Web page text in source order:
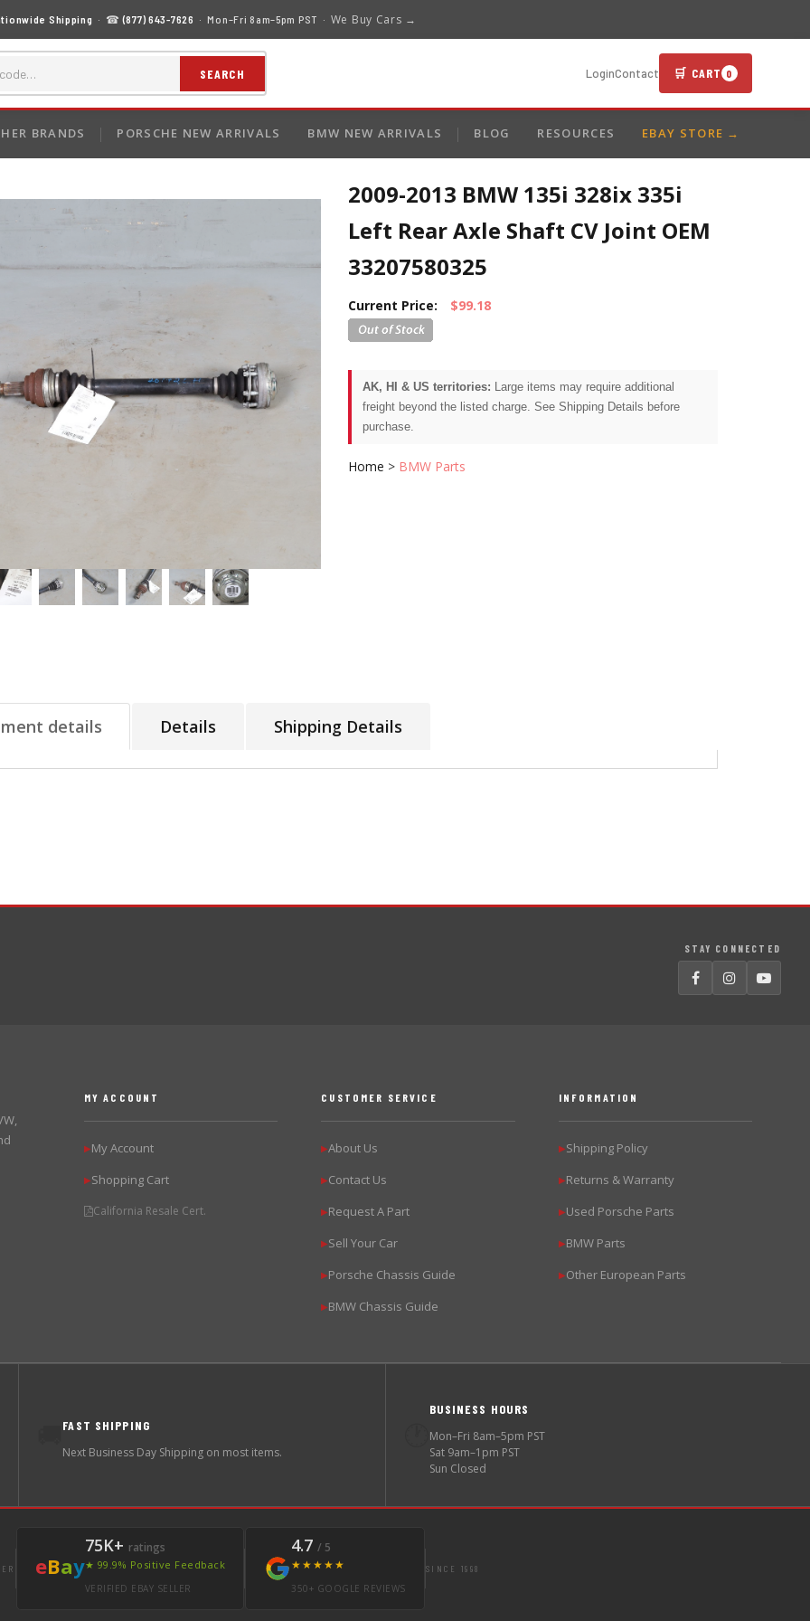
Shipping · ☎(877) 643-7626 · Mon–Fri 8am–5pm PST · We Buy Cars →
SEARCH LoginContact 🛒 CART 0
BRANDS PORSCHE NEW ARRIVALS BMW NEW ARRIVALS BLOG RESOURCES EBAY STORE →
2009-2013 BMW 135i 328ix 335i
Left Rear Axle Shaft CV Joint OEM
33207580325
Current Price: $99.18
AK, HI & US territories: Large items may require additional
freight beyond the listed charge. See Shipping Details before
purchase.
Home > BMW Parts
details Details Shipping Details
STAY CONNECTED
MY ACCOUNT
▶My Account
▶Shopping Cart
California Resale Cert.
CUSTOMER SERVICE
▶About Us
▶Contact Us
▶Request A Part
▶Sell Your Car
▶Porsche Chassis Guide
▶BMW Chassis Guide
INFORMATION
▶Shipping Policy
▶Returns & Warranty
▶Used Porsche Parts
▶BMW Parts
▶Other European Parts
FAST SHIPPING
Next Business Day Shipping on most items.
BUSINESS HOURS
Mon–Fri 8am–5pm PST
Sat 9am–1pm PST
Sun Closed
eBay
75K+ ratings
★ 99.9% Positive Feedback
VERIFIED EBAY SELLER
4.7 / 5
★★★★★
350+ GOOGLE REVIEWS
SINCE 1998